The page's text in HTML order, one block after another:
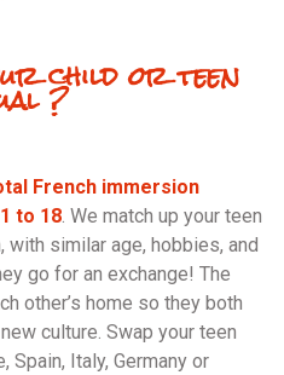
child or teen
?
French immersion
to 18. We match up your teen
with similar age, hobbies, and
go for an exchange! The
other’s home so they both
culture. Swap your teen
Spain, Italy, Germany or